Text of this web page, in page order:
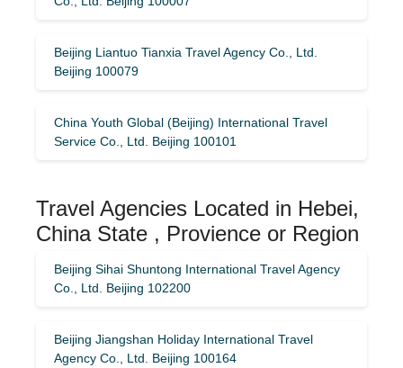
Beijing Liantuo Tianxia Travel Agency Co., Ltd.
Beijing 100079
China Youth Global (Beijing) International Travel
Service Co., Ltd. Beijing 100101
Travel Agencies Located in Hebei,
China State , Provience or Region
Beijing Sihai Shuntong International Travel Agency
Co., Ltd. Beijing 102200
Beijing Jiangshan Holiday International Travel
Agency Co., Ltd. Beijing 100164